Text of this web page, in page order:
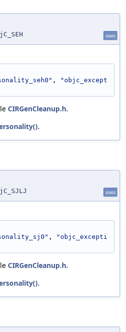
static
,
"objc_except
CIRGenCleanup.h.
.
static
,
"objc_excepti
CIRGenCleanup.h.
.